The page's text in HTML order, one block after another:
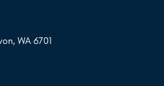
Youtube
WA 6701